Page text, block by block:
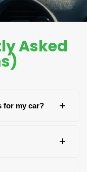
Asked
for my car? +
by checking +